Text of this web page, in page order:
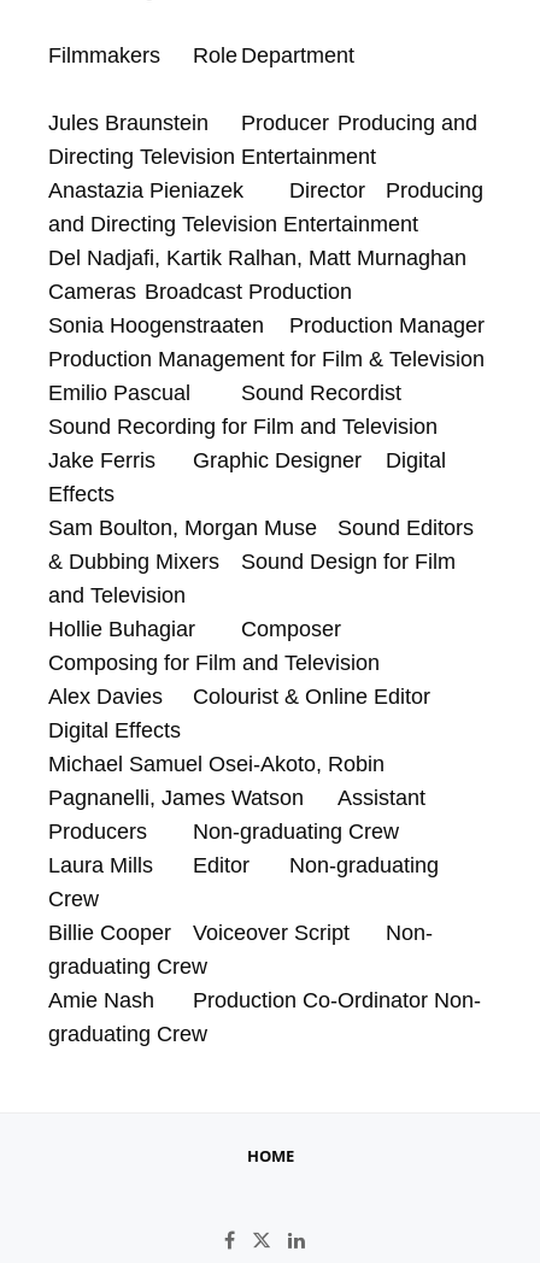
Filmmakers	Role	Department
Jules Braunstein	Producer	Producing and
Directing Television Entertainment
Anastazia Pieniazek	Director	Producing
and Directing Television Entertainment
Del Nadjafi, Kartik Ralhan, Matt Murnaghan
Cameras	Broadcast Production
Sonia Hoogenstraaten	Production Manager
Production Management for Film & Television
Emilio Pascual	Sound Recordist
Sound Recording for Film and Television
Jake Ferris	Graphic Designer	Digital
Effects
Sam Boulton, Morgan Muse	Sound Editors
& Dubbing Mixers	Sound Design for Film
and Television
Hollie Buhagiar	Composer
Composing for Film and Television
Alex Davies	Colourist & Online Editor
Digital Effects
Michael Samuel Osei-Akoto, Robin
Pagnanelli, James Watson	Assistant
Producers	Non-graduating Crew
Laura Mills	Editor	Non-graduating
Crew
Billie Cooper	Voiceover Script	Non-
graduating Crew
Amie Nash	Production Co-Ordinator	Non-
graduating Crew
HOME